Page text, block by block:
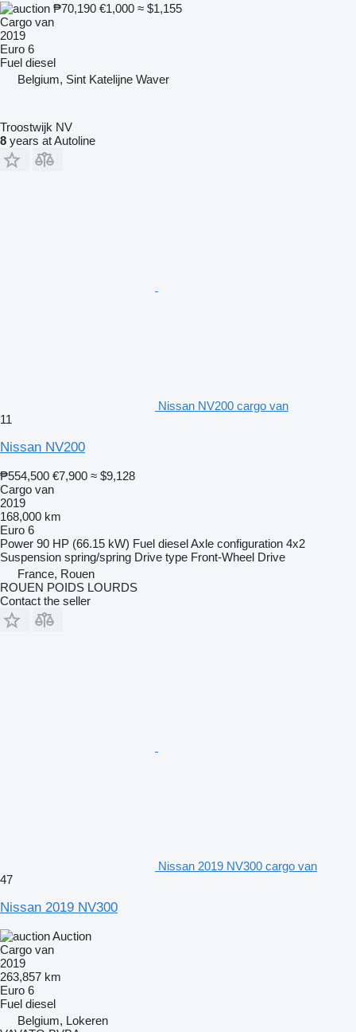
₱70,190 €1,000 ≈ $1,155
Cargo van
2019
Euro 6
Fuel diesel
Belgium, Sint Katelijne Waver
Troostwijk NV
8 years at Autoline
Nissan NV200 cargo van
11
Nissan NV200
₱554,500 €7,900 ≈ $9,128
Cargo van
2019
168,000 km
Euro 6
Power 90 HP (66.15 kW) Fuel dieselAxle configuration 4x2
Suspension spring/spring Drive type Front-Wheel Drive
France, Rouen
ROUEN POIDS LOURDS
Contact the seller
Nissan 2019 NV300 cargo van
47
Nissan 2019 NV300
Auction
Cargo van
2019
263,857 km
Euro 6
Fuel diesel
Belgium, Lokeren